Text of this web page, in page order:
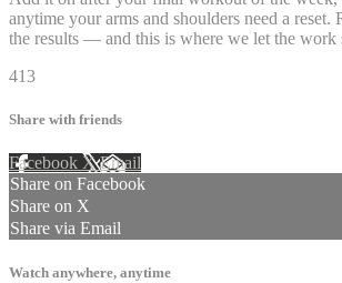
anytime your arms and shoulders need a reset.
the results — and this is where we let the work
413
Share with friends
Facebook XEmail
Share on Facebook
Share on X
Share via Email
Watch anywhere, anytime